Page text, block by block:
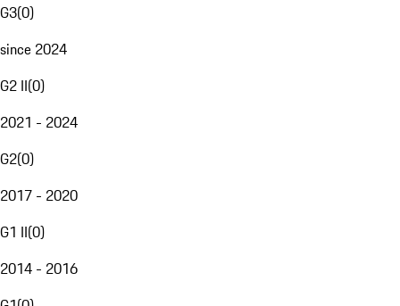
G3(0)
since 2024
G2 II(0)
2021 - 2024
G2(0)
2017 - 2020
G1 II(0)
2014 - 2016